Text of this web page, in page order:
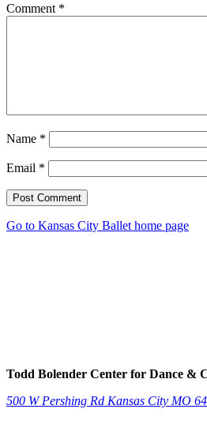
Comment *
Name *
Email *
Post Comment
Go to Kansas City Ballet home page
Todd Bolender Center for Dance &
500 W Pershing Rd Kansas City MO